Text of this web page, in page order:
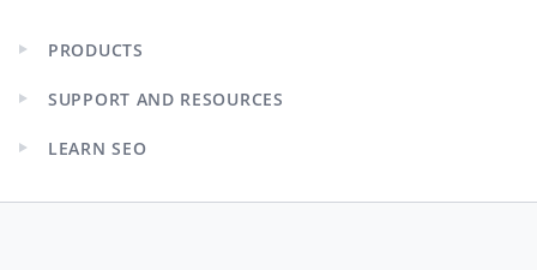
Expand
menu
PRODUCTS
Expand
menu
SUPPORT AND RESOURCES
Expand
menu
LEARN SEO